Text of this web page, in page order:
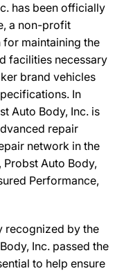
has been officially
a non-profit
maintaining the
facilities necessary
brand vehicles
In
Auto Body, Inc. is
repair
network in the
Auto Body,
Performance,
recognized by the
Inc. passed the
to help ensure